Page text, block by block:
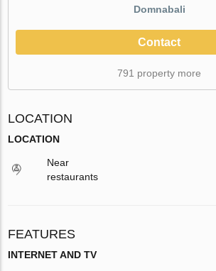
Domnabali
Contact
791 property more
LOCATION
LOCATION
Near
restaurants
FEATURES
INTERNET AND TV